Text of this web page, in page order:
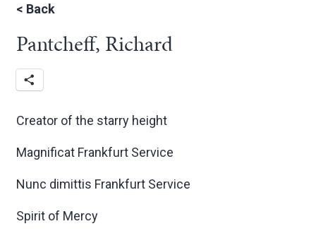
< Back
Pantcheff, Richard
Creator of the starry height
Magnificat Frankfurt Service
Nunc dimittis Frankfurt Service
Spirit of Mercy